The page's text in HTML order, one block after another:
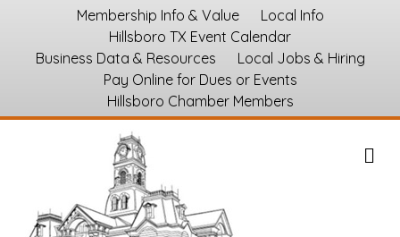
Membership Info & Value
Local Info
Hillsboro TX Event Calendar
Business Data & Resources
Local Jobs & Hiring
Pay Online for Dues or Events
Hillsboro Chamber Members